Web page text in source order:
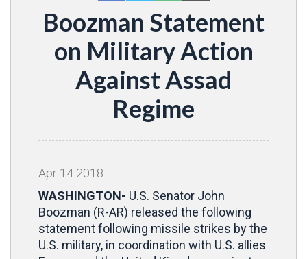
Boozman Statement
on Military Action
Against Assad
Regime
Apr 14 2018
WASHINGTON- U.S. Senator John
Boozman (R-AR) released the following
statement following missile strikes by the
U.S. military, in coordination with U.S. allies